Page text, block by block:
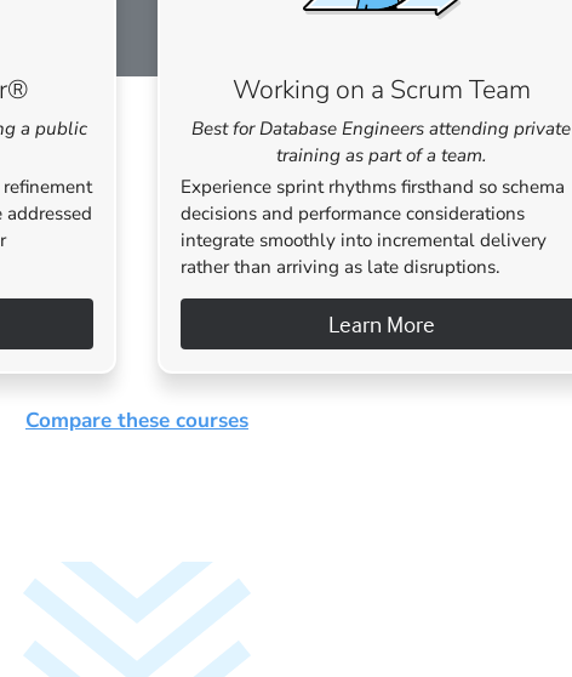
a public
Working on a Scrum Team
Best for Database Engineers attending private
training as part of a team.
Experience sprint rhythms firsthand so schema
decisions and performance considerations
integrate smoothly into incremental delivery
rather than arriving as late disruptions.
Learn More
Compare these courses